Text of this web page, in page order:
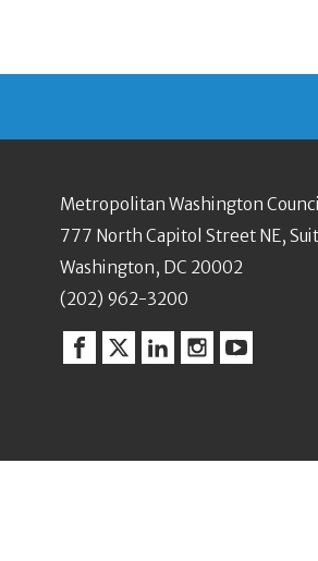
Metropolitan Washington
777 North Capitol Street NE,
Washington, DC 20002
(202) 962-3200
Facebook
TwitterLinkedinInstagram
YouTube